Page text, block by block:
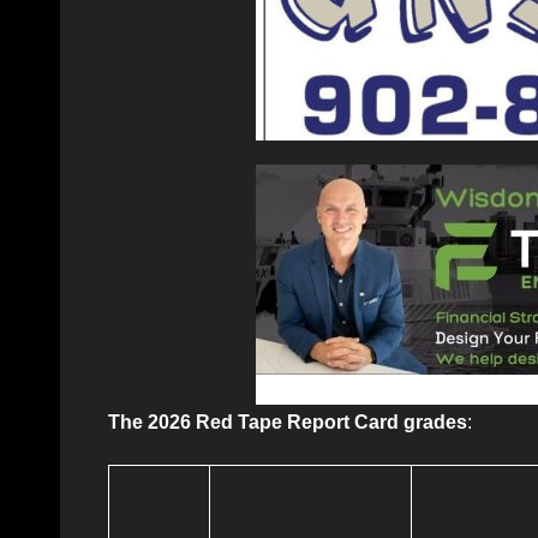
The 2026 Red Tape Report Card grades: